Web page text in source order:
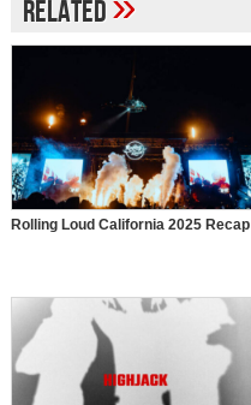
Related
Rolling Loud California 2025 Recap